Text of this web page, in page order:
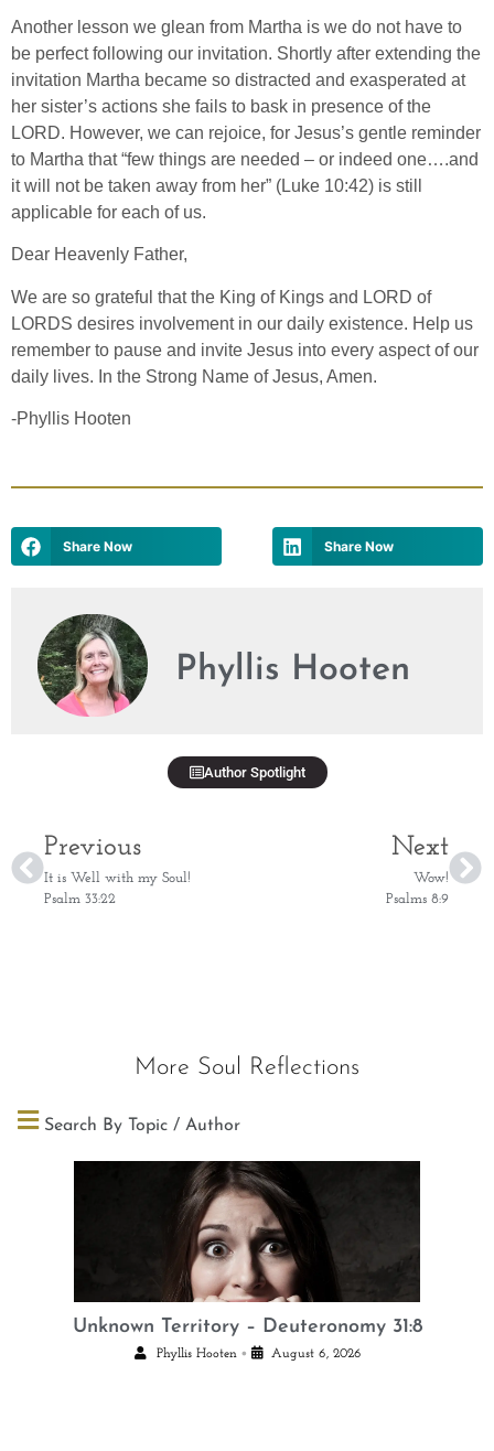
Another lesson we glean from Martha is we do not have to
be perfect following our invitation. Shortly after extending the
invitation Martha became so distracted and exasperated at
her sister’s actions she fails to bask in presence of the
LORD. However, we can rejoice, for Jesus’s gentle reminder
to Martha that “few things are needed – or indeed one….and
it will not be taken away from her” (Luke 10:42) is still
applicable for each of us.
Dear Heavenly Father,
We are so grateful that the King of Kings and LORD of
LORDS desires involvement in our daily existence. Help us
remember to pause and invite Jesus into every aspect of our
daily lives. In the Strong Name of Jesus, Amen.
-Phyllis Hooten
Share Now Share Now
Phyllis Hooten
Author Spotlight
Previous
It is Well with my Soul!
Psalm 33:22
Next
Wow!
Psalms 8:9
More Soul Reflections
Search By Topic / Author
Unknown Territory – Deuteronomy 31:8
Phyllis Hooten • August 6, 2026